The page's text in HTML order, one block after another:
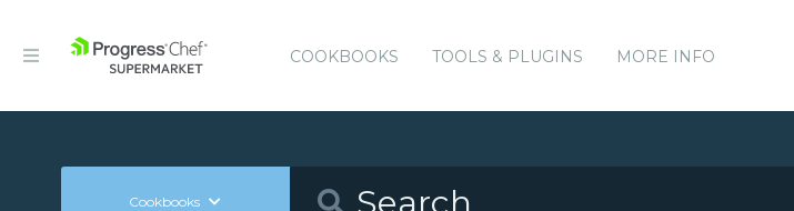
COOKBOOKS TOOLS & PLUGINS MORE INFO
Cookbooks